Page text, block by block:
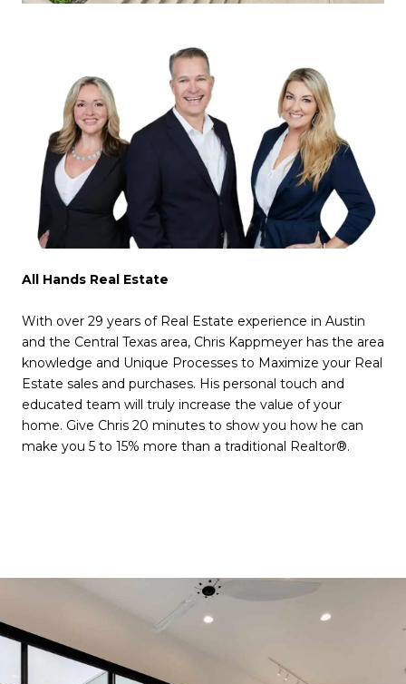
All Hands Real Estate
With over 29 years of Real Estate experience in Austin
and the Central Texas area, Chris Kappmeyer has the area
knowledge and Unique Processes to Maximize your Real
Estate sales and purchases. His personal touch and
educated team will truly increase the value of your
home. Give Chris 20 minutes to show you how he can
make you 5 to 15% more than a traditional Realtor®.